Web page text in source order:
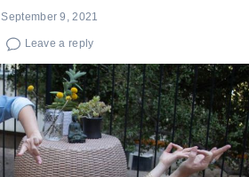
September 9, 2021
Leave a reply